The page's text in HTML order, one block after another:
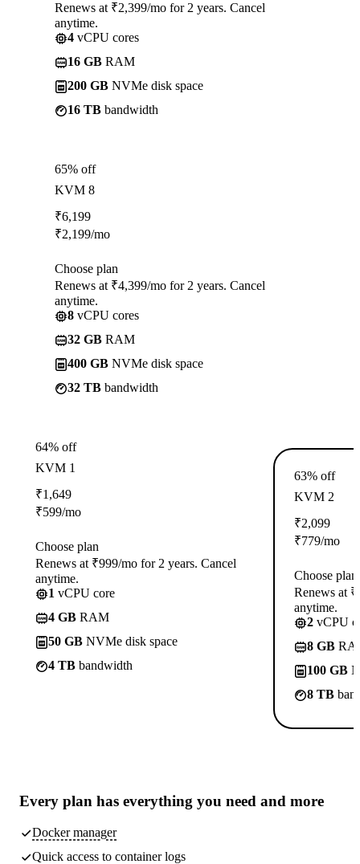
Renews at ₹2,399/mo for 2 years. Cancel
anytime.
4 vCPU cores
16 GB RAM
200 GB NVMe disk space
16 TB bandwidth
65% off
KVM 8
₹6,199
₹2,199/mo
Choose plan
Renews at ₹4,399/mo for 2 years. Cancel
anytime.
8 vCPU cores
32 GB RAM
400 GB NVMe disk space
32 TB bandwidth
64% off
KVM 1
₹1,649
₹599/mo
Choose plan
Renews at ₹999/mo for 2 years. Cancel
anytime.
1 vCPU core
4 GB RAM
50 GB NVMe disk space
4 TB bandwidth
63% off
KVM 2
₹2,099
₹779/mo
Choose plan
Renews at
anytime.
2 vCPU
8 GB
100 GB
8 TB
Every plan has everything you need and more
Docker manager
Quick access to container logs